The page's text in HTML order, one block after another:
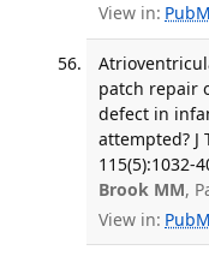
View in:
patch repair
defect in
attempted? J
115(5):1032-
Brook MM,
View in: